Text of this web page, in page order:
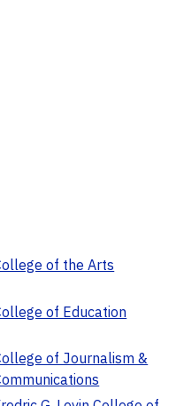
of the Arts
of Education
of Journalism &